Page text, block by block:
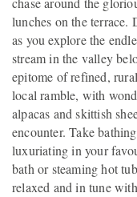
lunches on the
as you explore the
stream in the valley
epitome of refined,
local ramble, with
alpacas and skittish
encounter. Take
luxuriating in your
bath or steaming hot
relaxed and in tune